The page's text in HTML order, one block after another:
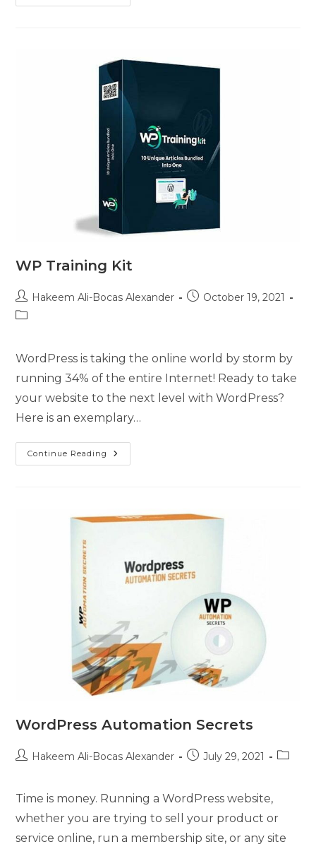
WP Training Kit
Hakeem Ali-Bocas Alexander October 19, 2021
WordPress is taking the online world by storm by
running 34% of the entire Internet! Ready to take
your website to the next level with WordPress?
Here is an exemplary…
Continue Reading
WordPress Automation Secrets
Hakeem Ali-Bocas Alexander July 29, 2021
Time is money. Running a WordPress website,
whether you are trying to sell your product or
service online, run a membership site, or any site